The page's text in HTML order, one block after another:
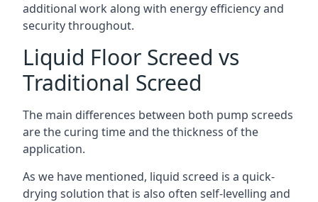
additional work along with energy efficiency and
security throughout.
Liquid Floor Screed vs
Traditional Screed
The main differences between both pump screeds
are the curing time and the thickness of the
application.
As we have mentioned, liquid screed is a quick-
drying solution that is also often self-levelling and